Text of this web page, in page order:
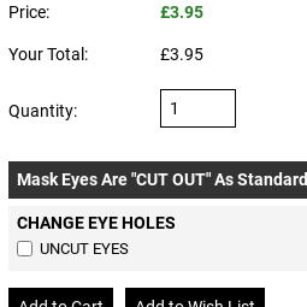
Price:
£3.95
Your Total: £3.95
Quantity:
Mask Eyes Are "CUT OUT" As Standard
CHANGE EYE HOLES
UNCUT EYES